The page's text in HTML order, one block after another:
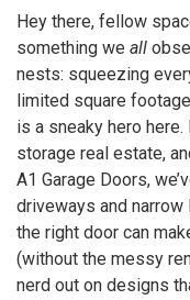
Hey there, fellow
something we all
nests: squeezing
limited square
is a sneaky hero here.
storage real estate,
A1 Garage Doors,
driveways and
the right door can
(without the messy
nerd out on designs